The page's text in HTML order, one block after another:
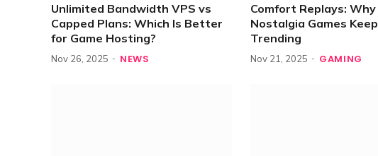
Unlimited Bandwidth VPS vs
Capped Plans: Which Is Better
for Game Hosting?
Nov 26, 2025 NEWS
Comfort Replays: Why
Nostalgia Games Keep
Trending
Nov 21, 2025 GAMING